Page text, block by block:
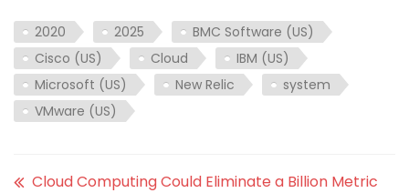
2020 2025
BMC Software (US)
Cisco (US)
Cloud
IBM (US)
Microsoft (US)
New Relic
system
VMware (US)
Cloud Computing Could Eliminate a Billion Metric